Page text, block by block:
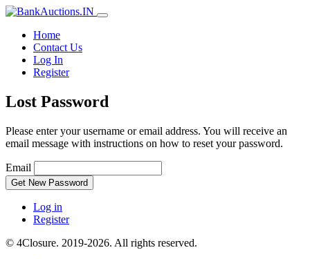
Home
Contact Us
Log In
Register
Lost Password
Please enter your username or email address. You will receive an
email message with instructions on how to reset your password.
Email
Get New Password
Log in
Register
© 4Closure. 2019-2026. All rights reserved.